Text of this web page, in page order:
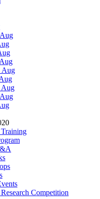
Aug
Aug
Competition